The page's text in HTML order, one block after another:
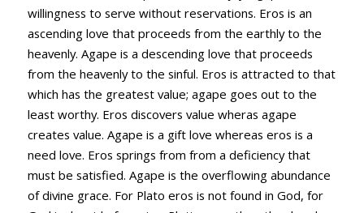
willingness to serve without reservations. Eros is an
ascending love that proceeds from the earthly to the
heavenly. Agape is a descending love that proceeds
from the heavenly to the sinful. Eros is attracted to that
which has the greatest value; agape goes out to the
least worthy. Eros discovers value wheras agape
creates value. Agape is a gift love whereas eros is a
need love. Eros springs from from a deficiency that
must be satisfied. Agape is the overflowing abundance
of divine grace. For Plato eros is not found in God, for